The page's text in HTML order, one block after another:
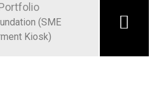
(SME
Kiosk)